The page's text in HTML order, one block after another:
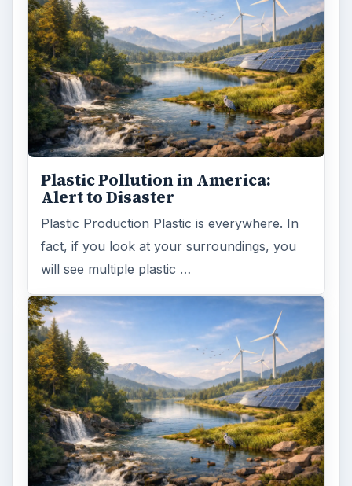
Plastic Pollution in America:
Alert to Disaster
Plastic Production Plastic is everywhere. In
fact, if you look at your surroundings, you
will see multiple plastic …